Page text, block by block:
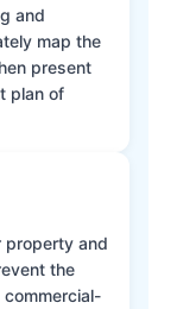
and
map the
present
plan of
property and
the